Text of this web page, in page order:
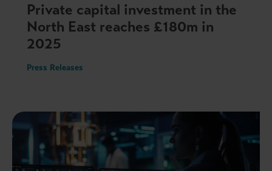
Private capital investment in the
North East reaches £180m in
2025
Press Releases